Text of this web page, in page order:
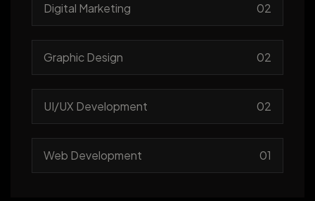
Digital Marketing 02
Graphic Design 02
UI/UX Development 02
Web Development 01